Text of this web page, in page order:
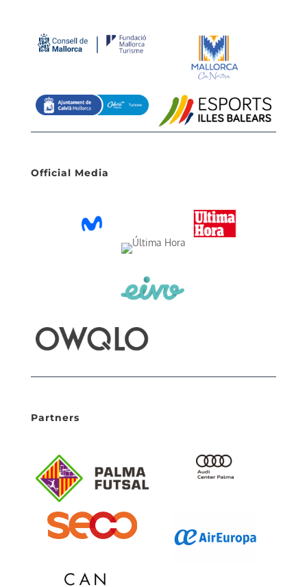
Official Media
Partners